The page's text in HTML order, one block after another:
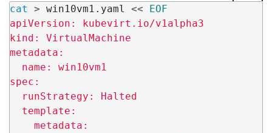
cat > win10vm1.yaml <<
EOF
apiVersion: kubevirt.io/v1alpha3
kind: VirtualMachine
metadata:
  name: win10vm1
spec:
  runStrategy: Halted
  template:
    metadata: